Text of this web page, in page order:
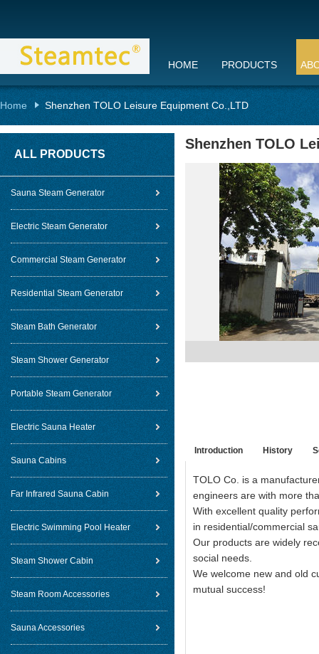
HOME PRODUCTS
Home Shenzhen TOLO Leisure Equipment Co.,LTD
ALL PRODUCTS
Sauna Steam Generator
Electric Steam Generator
Commercial Steam Generator
Residential Steam Generator
Steam Bath Generator
Steam Shower Generator
Portable Steam Generator
Electric Sauna Heater
Sauna Cabins
Far Infrared Sauna Cabin
Electric Swimming Pool Heater
Steam Shower Cabin
Steam Room Accessories
Sauna Accessories
Shenzhen TOLO
Introduction History
TOLO Co. is a
engineers are with more
With excellent quality
in residential/commercial
Our products are widely
social needs.
We welcome new and old
mutual success!